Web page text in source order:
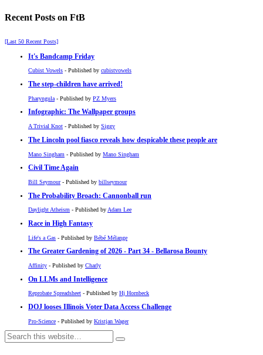
Recent Posts on FtB
[Last 50 Recent Posts]
It's Bandcamp Friday
Cubist Vowels - Published by cubistvowels
The step-children have arrived!
Pharyngula - Published by PZ Myers
Infographic: The Wallpaper groups
A Trivial Knot - Published by Siggy
The Lincoln pool fiasco reveals how despicable these people are
Mano Singham - Published by Mano Singham
Civil Time Again
Bill Seymour- Published by billseymour
The Probability Broach: Cannonball run
Daylight Atheism - Published byAdam Lee
Race in High Fantasy
Life's a Gas - Published by Bébé Mélange
The Greater Gardening of 2026 - Part 34 - Bellarosa Bounty
Affinity - Published by Charly
On LLMs and Intelligence
Reprobate Spreadsheet - Published by Hj Hornbeck
DOJ looses Illinois Voter Data Access Challenge
Pro-Science - Published by Kristjan Wager